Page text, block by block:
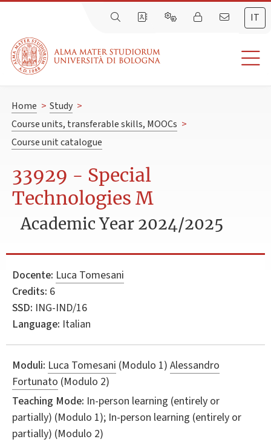
IT
Home > Study >
Course units, transferable skills, MOOCs >
Course unit catalogue
33929 - Special
Technologies M
Academic Year 2024/2025
Docente: Luca Tomesani
Credits: 6
SSD: ING-IND/16
Language: Italian
Moduli: Luca Tomesani (Modulo 1) Alessandro
Fortunato (Modulo 2)
Teaching Mode: In-person learning (entirely or
partially) (Modulo 1); In-person learning (entirely or
partially) (Modulo 2)